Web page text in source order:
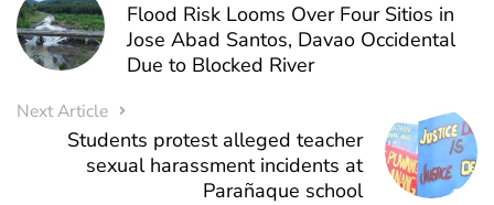
Flood Risk Looms Over Four Sitios in
Jose Abad Santos, Davao Occidental
Due to Blocked River
Next Article
Students protest alleged teacher
sexual harassment incidents at
Parañaque school